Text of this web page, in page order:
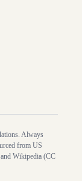
Always
from US
Wikipedia (CC